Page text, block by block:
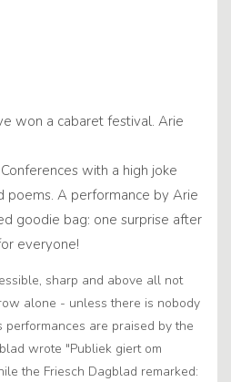
won a cabaret festival. Arie
with a high joke
poems. A performance by Arie
goodie bag: one surprise after
everyone!
sharp and above all not
alone - unless there is nobody
performances are praised by the
wrote "Publiek giert om
the Friesch Dagblad remarked: